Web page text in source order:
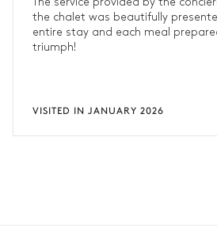
the chalet was beautifully
entire stay and each meal
triumph!
VISITED IN JANUARY 2026